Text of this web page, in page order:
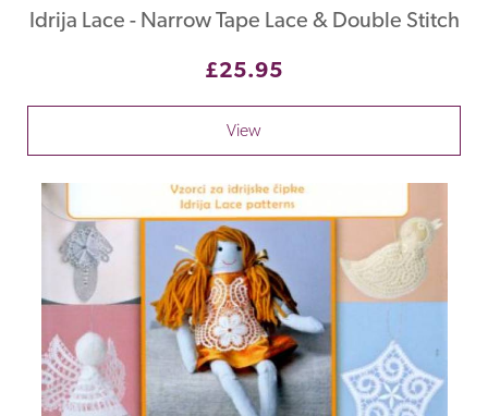
Idrija Lace - Narrow Tape Lace & Double Stitch
£25.95
View